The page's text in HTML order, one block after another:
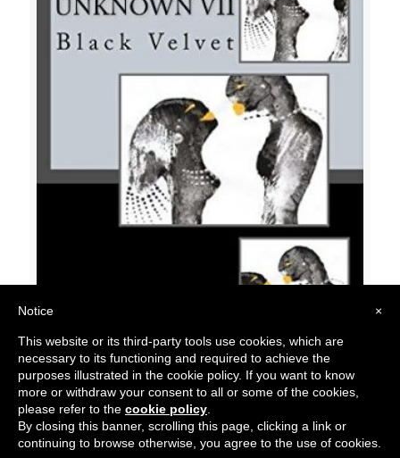
$15.00
© 2018 Belo Brescia. All Rights Reserved.
×
Notice
This website or its third-party tools use cookies, which are
necessary to its functioning and required to achieve the
purposes illustrated in the cookie policy. If you want to know
more or withdraw your consent to all or some of the cookies,
please refer to the cookie policy
By closing this banner, scrolling this page, clicking a link or
continuing to browse otherwise, you agree to the use of cookies.